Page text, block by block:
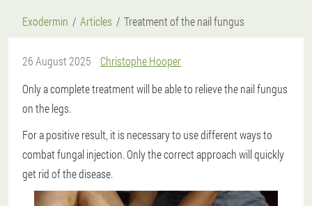
Exodermin Articles Treatment of the nail fungus
26 August 2025
Christophe Hooper
Only a complete treatment will be able to relieve the nail fungus
on the legs.
For a positive result, it is necessary to use different ways to
combat fungal injection.Only the correct approach will quickly
get rid of the disease.